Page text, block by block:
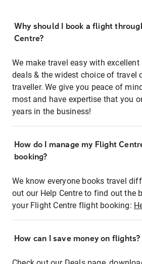
Why should I book a flight
Centre?
We make travel easy with
deals & the widest choice of travel
traveller. We give you peace of
most and have expertise that you
years in the business!
How do I manage my Flight
booking?
We know everyone books travel
out our Help Centre to find out the
your Flight Centre flight booking:
How can I save money on flights?